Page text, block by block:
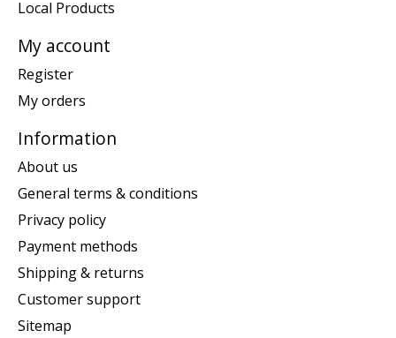
Local Products
My account
Register
My orders
Information
About us
General terms & conditions
Privacy policy
Payment methods
Shipping & returns
Customer support
Sitemap